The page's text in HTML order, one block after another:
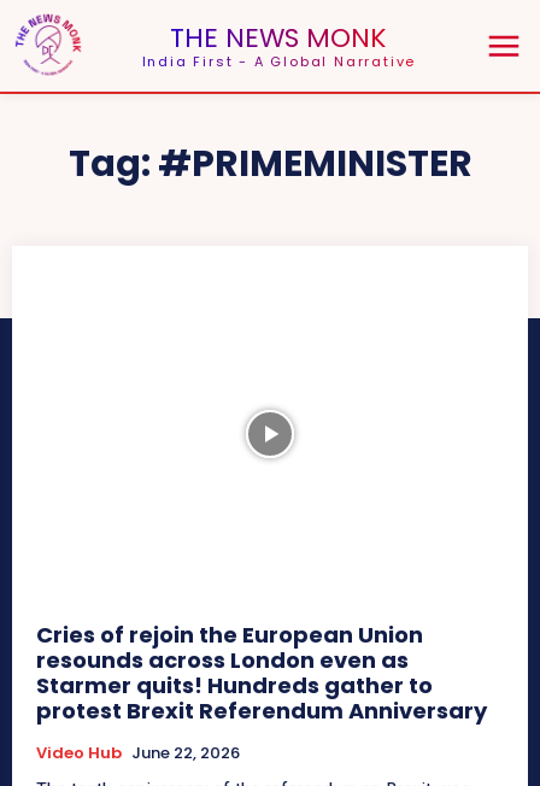
THE NEWS MONK
India First - A Global Narrative
Tag:#PRIMEMINISTER
Cries of rejoin the European Union
resounds across London even as
Starmer quits! Hundreds gather to
protest Brexit Referendum Anniversary
Video Hub June 22, 2026